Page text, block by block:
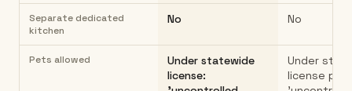
Separate dedicated
kitchen
No No
Pets allowed
Under statewide
license:
Under
license